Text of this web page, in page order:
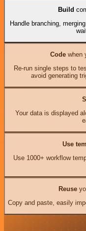
Build
Handle branching,
Codewhen
Re-run single steps to
avoid generating
Your data is displayed
Use
Use 1000+ workflow
Reuse
Copy and paste, easily